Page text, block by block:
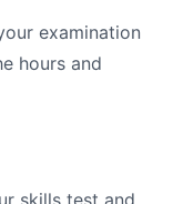
examination
hours and
skills test and